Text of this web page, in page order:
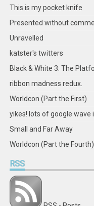
This is my pocket knife
Presented without
Unravelled
katster's twitters
Black & White 3: The
ribbon madness redux.
Worldcon (Part the First)
yikes! lots of google wave
Small and Far Away
Worldcon (Part the Fourth)
RSS